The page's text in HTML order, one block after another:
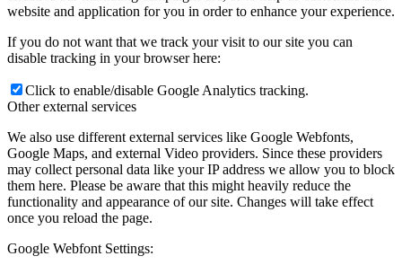
website and application for you in order to enhance your experience.
If you do not want that we track your visit to our site you can
disable tracking in your browser here:
Click to enable/disable Google Analytics tracking.
Other external services
We also use different external services like Google Webfonts,
Google Maps, and external Video providers. Since these providers
may collect personal data like your IP address we allow you to block
them here. Please be aware that this might heavily reduce the
functionality and appearance of our site. Changes will take effect
once you reload the page.
Google Webfont Settings: